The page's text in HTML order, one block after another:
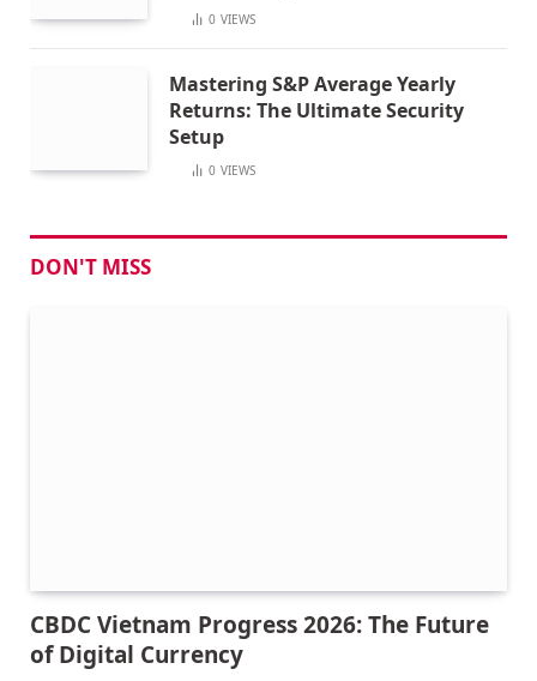
0 VIEWS
Mastering S&P Average Yearly
Returns: The Ultimate Security
Setup
0 VIEWS
DON'T MISS
CBDC Vietnam Progress 2026: The Future
of Digital Currency